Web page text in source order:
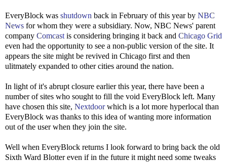
EveryBlock was shutdown back in February of this year by NBC
News for whom they were a subsidiary. Now, NBC News' parent
company Comcast is considering bringing it back and Chicago Grid
even had the opportunity to see a non-public version of the site. It
appears the site might be revived in Chicago first and then
ulitmately expanded to other cities around the nation.
In light of it's abrupt closure earlier this year, there have been a
number of sites who sought to fill the void EveryBlock left. Many
have chosen this site, Nextdoorwhich is a lot more hyperlocal than
EveryBlock was thanks to this idea of wanting more information
out of the user when they join the site.
Well when EveryBlock returns I look forward to bring back the old
Sixth Ward Blotter even if in the future it might need some tweaks